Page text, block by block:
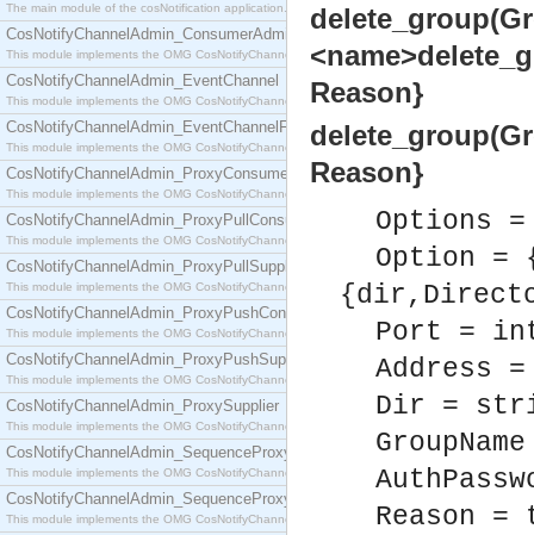
The main module of the cosNotification application.
CosNotifyChannelAdmin_ConsumerAdmin
This module implements the OMG CosNotifyChannelAdmin::ConsumerAdmin interface.
CosNotifyChannelAdmin_EventChannel
This module implements the OMG CosNotifyChannelAdmin::EventChannel interface.
CosNotifyChannelAdmin_EventChannelFactory
This module implements the OMG CosNotifyChannelAdmin::EventChannelFactory interface.
CosNotifyChannelAdmin_ProxyConsumer
This module implements the OMG CosNotifyChannelAdmin::ProxyConsumer interface.
CosNotifyChannelAdmin_ProxyPullConsumer
This module implements the OMG CosNotifyChannelAdmin::ProxyPullConsumer interface.
CosNotifyChannelAdmin_ProxyPullSupplier
This module implements the OMG CosNotifyChannelAdmin::ProxyPullSupplier interface.
CosNotifyChannelAdmin_ProxyPushConsumer
This module implements the OMG CosNotifyChannelAdmin::ProxyPushConsumer interface.
CosNotifyChannelAdmin_ProxyPushSupplier
This module implements the OMG CosNotifyChannelAdmin::ProxyPushSupplier interface.
CosNotifyChannelAdmin_ProxySupplier
This module implements the OMG CosNotifyChannelAdmin::ProxySupplier interface.
CosNotifyChannelAdmin_SequenceProxyPullConsumer
This module implements the OMG CosNotifyChannelAdmin::SequenceProxyPullConsumer
CosNotifyChannelAdmin_SequenceProxyPullSupplier
This module implements the OMG CosNotifyChannelAdmin::SequenceProxyPullSupplier
Reason}
Reason}
Options
Option
Port =
Address
Dir =
Reason =